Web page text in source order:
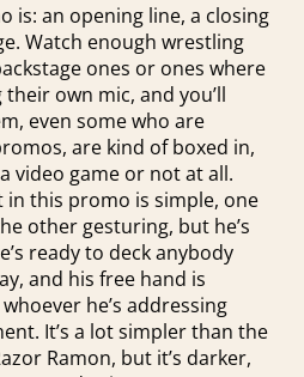
is: an opening line, a closing
Watch enough wrestling
ones or ones where
own mic, and you’ll
even some who are
are kind of boxed in,
video game or not at all.
in this promo is simple, one
other gesturing, but he’s
ready to deck anybody
and his free hand is
he’s addressing
It’s a lot simpler than the
Ramon, but it’s darker,